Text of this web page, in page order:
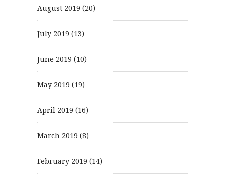
August 2019 (20)
July 2019 (13)
June 2019 (10)
May 2019 (19)
April 2019 (16)
March 2019 (8)
February 2019 (14)